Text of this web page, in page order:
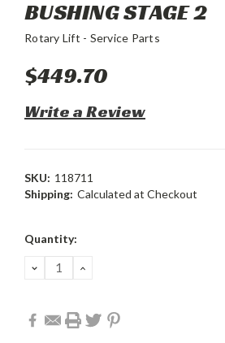
BUSHING STAGE 2
Rotary Lift - Service Parts
$449.70
Write a Review
SKU: 118711
Shipping: Calculated at Checkout
Current
Quantity:
DECREASE
QUANTITY:
INCREASE